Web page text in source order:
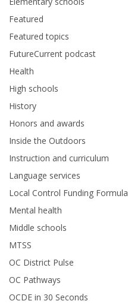
Featured
Featured topics
FutureCurrent podcast
Health
High schools
History
Honors and awards
Inside the Outdoors
Instruction and curriculum
Language services
Local Control Funding Formula
Mental health
Middle schools
MTSS
OC District Pulse
OC Pathways
OCDE in 30 Seconds